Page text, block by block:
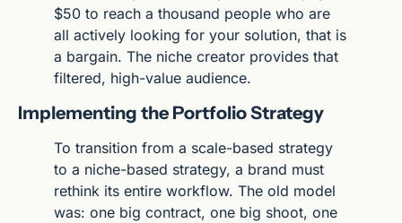
$50 to reach a thousand people who are
all actively looking for your solution, that is
a bargain. The niche creator provides that
filtered, high-value audience.
Implementing the Portfolio Strategy
To transition from a scale-based strategy
to a niche-based strategy, a brand must
rethink its entire workflow. The old model
was: one big contract, one big shoot, one